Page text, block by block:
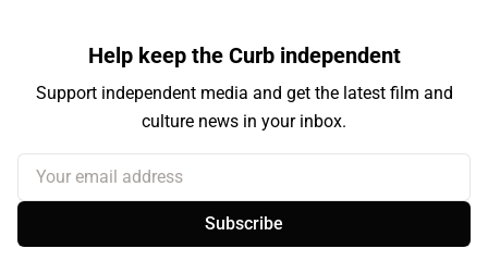
Help keep the Curb independent
Support independent media and get the latest film and
culture news in your inbox.
Your email address
Subscribe